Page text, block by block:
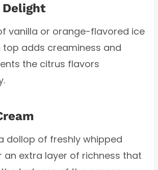
Delight
vanilla or orange-flavored ice
top adds creaminess and
the citrus flavors
dollop of freshly whipped
an extra layer of richness that